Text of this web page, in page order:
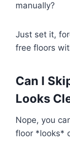
manually?
Just set it,
free floors
Can I
Looks
Nope, you
floor *looks*